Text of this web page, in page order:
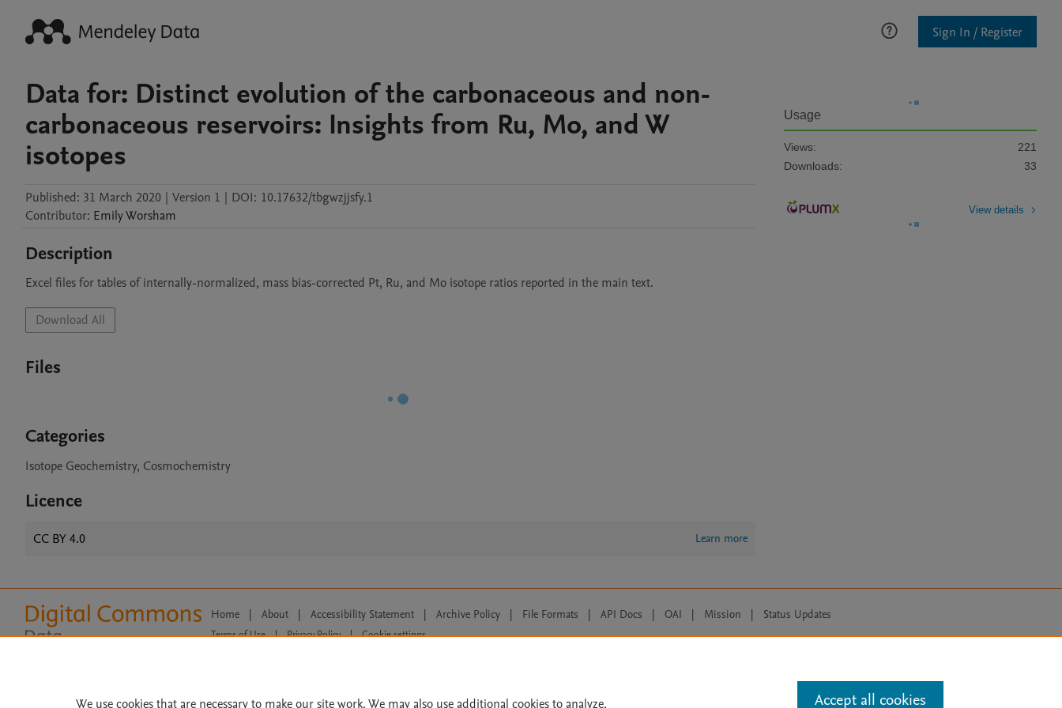
Sign In / Register
Data for: Distinct evolution of the carbonaceous and non-
carbonaceous reservoirs: Insights from Ru, Mo, and W
isotopes
Published: 31 March 2020 | Version 1 | DOI: 10.17632/tbgwzjjsfy.1
Contributor: EmilyWorsham
Description
Excel files for tables of internally-normalized, mass bias-corrected Pt, Ru, and Mo isotope ratios reported in the main text.
Download All
Files
Categories
Isotope Geochemistry, Cosmochemistry
Licence
CC BY 4.0 Learn more
Usage
Views:
221
Downloads:
33
View details
Home | About | Accessibility Statement | Archive Policy | File Formats | API Docs | OAI | Mission | Status Updates
Terms of Use | Privacy Policy |
Cookie settings
We use cookies that are necessary to make our site work. We may also use additional cookies to analyze, Accept all cookies